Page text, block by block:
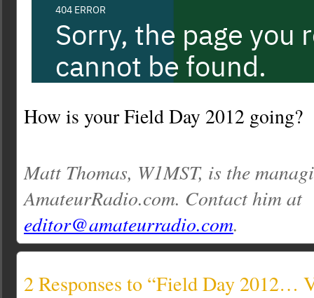
How is your Field Day 2012 going?
Matt Thomas, W1MST, is the
AmateurRadio.com. Contact him at
editor@amateurradio.com.
2 Responses to “Field Day 2012…